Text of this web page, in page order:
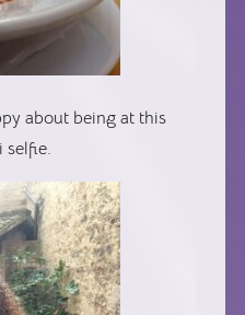
about being at this
selfie.